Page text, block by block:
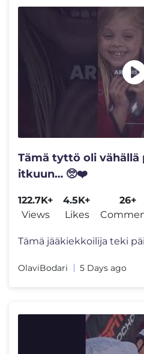
Tämä tyttö oli vähällä
itkuun… 🥺❤️
122.7K+
Views
4.5K+
Likes
26+
OlaviBodari 5 Days ago